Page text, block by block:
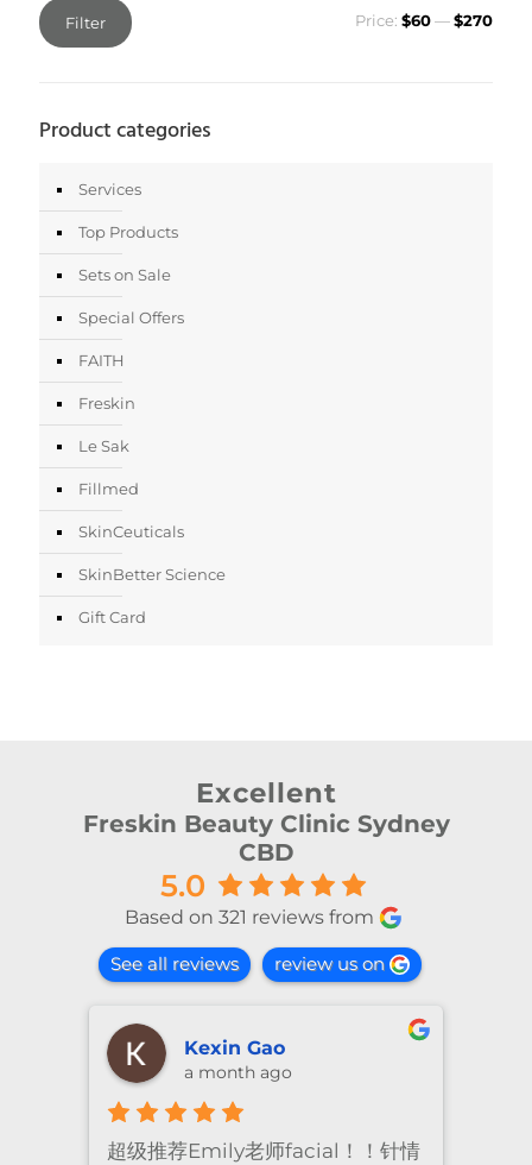
Min
price
Max
priceFilter Price: $60—$270
Product categories
Services
Top Products
Sets on Sale
Special Offers
FAITH
Freskin
Le Sak
Fillmed
SkinCeuticals
SkinBetter Science
Gift Card
Excellent
Freskin Beauty Clinic Sydney
CBD
5.0
Based on 321 reviews from
See all reviews review us on
Kexin Gao
a month ago
超级推荐Emily老师facial！！针情